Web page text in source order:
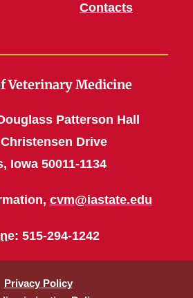
Contacts
Veterinary Medicine
Patterson Hall
Christensen Drive
Iowa 50011-1134
cvm@iastate.edu
: 515-294-1242
Privacy Policy